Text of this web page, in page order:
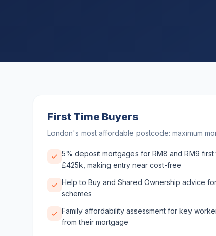
First Time Buyers
London's most affordable postcode: maximum
5% deposit mortgages for RM8 and RM9
£425k, making entry near cost-free
Help to Buy and Shared Ownership advice
schemes
Family affordability assessment for key
from their mortgage